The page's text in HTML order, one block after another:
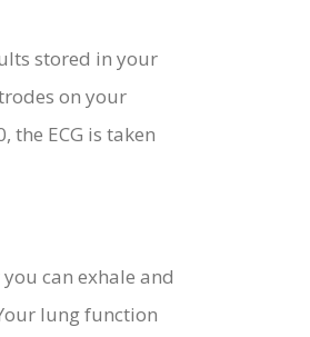
stored in your
on your
ECG is taken
can exhale and
lung function